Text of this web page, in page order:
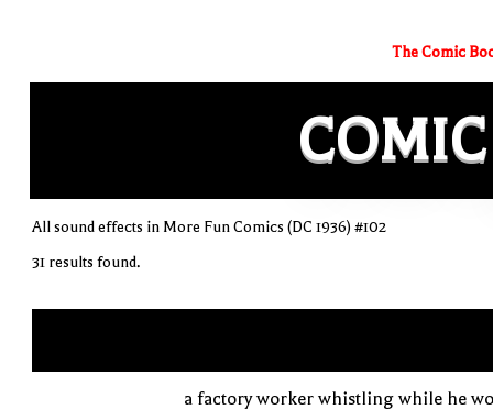
The Comic
COMIC
All sound effects in More Fun Comics (DC 1936) #102
31 results found.
a factory worker whistling while he